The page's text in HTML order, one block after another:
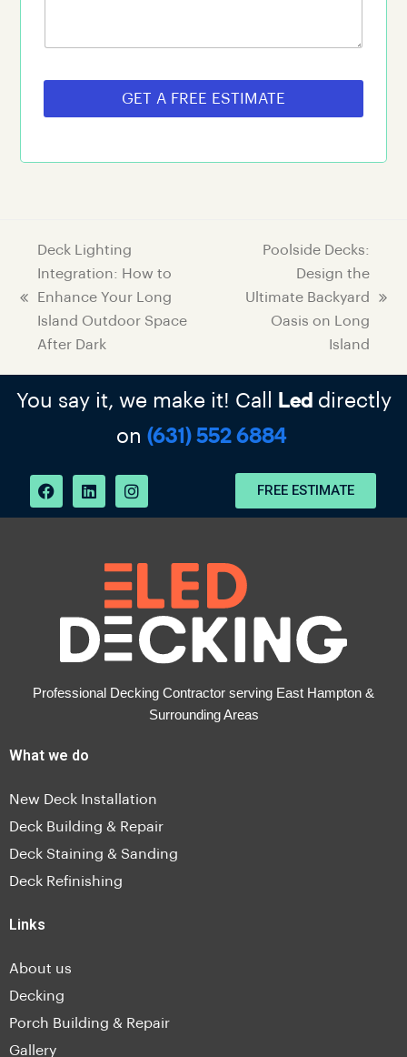
GET A FREE ESTIMATE
Deck Lighting
Integration: How to
Enhance Your Long
Island Outdoor Space
After Dark
Poolside Decks:
Design the
Ultimate Backyard
Oasis on Long
Island
You say it, we make it! Call Led directly
on (631) 552 6884
FREE ESTIMATE
Professional Decking Contractor serving East Hampton &
Surrounding Areas
What we do
New Deck Installation
Deck Building & Repair
Deck Staining & Sanding
Deck Refinishing
Links
About us
Decking
Porch Building & Repair
Gallery